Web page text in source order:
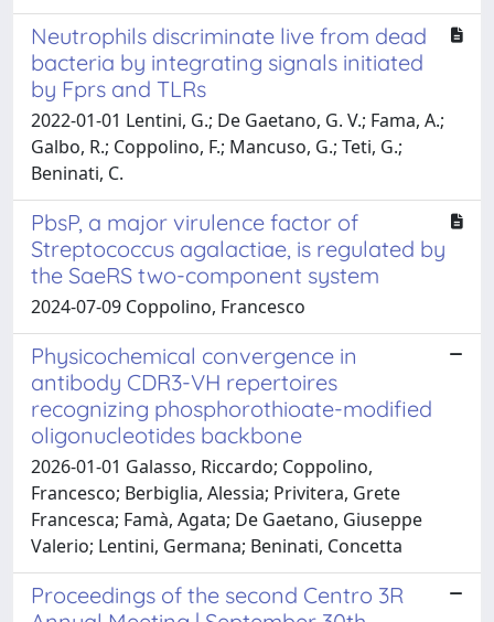
Neutrophils discriminate live from dead
bacteria by integrating signals initiated
by Fprs and TLRs
2022-01-01 Lentini, G.; De Gaetano, G. V.; Fama, A.;
Galbo, R.; Coppolino, F.; Mancuso, G.; Teti, G.;
Beninati, C.
PbsP, a major virulence factor of
Streptococcus agalactiae, is regulated by
the SaeRS two-component system
2024-07-09 Coppolino, Francesco
Physicochemical convergence in
antibody CDR3-VH repertoires
recognizing phosphorothioate-modified
oligonucleotides backbone
2026-01-01 Galasso, Riccardo; Coppolino,
Francesco; Berbiglia, Alessia; Privitera, Grete
Francesca; Famà, Agata; De Gaetano, Giuseppe
Valerio; Lentini, Germana; Beninati, Concetta
Proceedings of the second Centro 3R